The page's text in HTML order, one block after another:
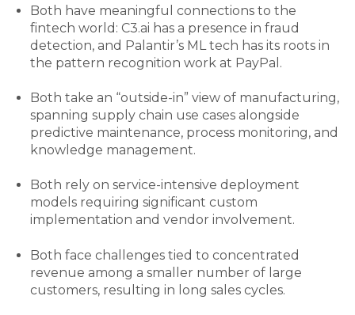
Both have meaningful connections to the
fintech world: C3.ai has a presence in fraud
detection, and Palantir’s ML tech has its roots in
the pattern recognition work at PayPal.
Both take an “outside-in” view of manufacturing,
spanning supply chain use cases alongside
predictive maintenance, process monitoring, and
knowledge management.
Both rely on service-intensive deployment
models requiring significant custom
implementation and vendor involvement.
Both face challenges tied to concentrated
revenue among a smaller number of large
customers, resulting in long sales cycles.